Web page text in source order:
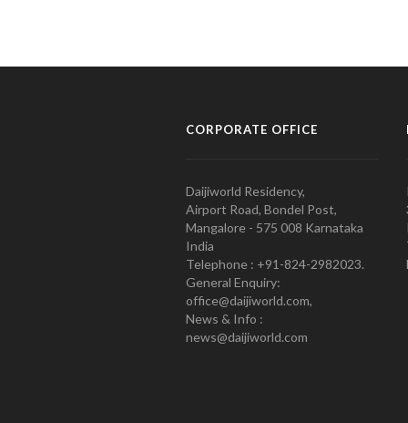
CORPORATE OFFICE
Daijiworld Residency,
Airport Road, Bondel Post,
Mangalore - 575 008 Karnataka
India
Telephone : +91-824-2982023.
General Enquiry:
office@daijiworld.com,
News & Info :
news@daijiworld.com